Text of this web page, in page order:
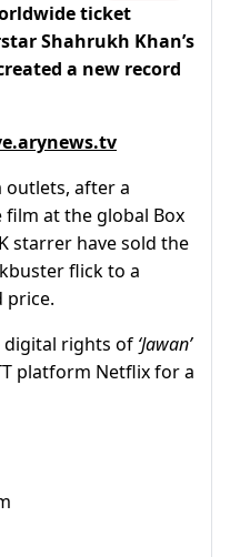
ticket
Shahrukh Khan’s
a new record
outlets, after a
at the global Box
starrer have sold the
flick to a
price.
digital rights of ‘Jawan’
platform Netflix for a